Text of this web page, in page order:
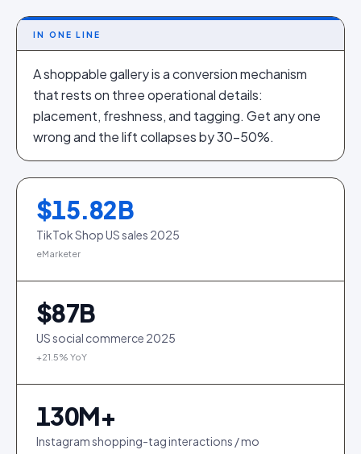
IN ONE LINE
A shoppable gallery is a conversion mechanism
that rests on three operational details:
placement, freshness, and tagging. Get any one
wrong and the lift collapses by 30–50%.
$15.82B
TikTok Shop US sales 2025
eMarketer
$87B
US social commerce 2025
+21.5% YoY
130M+
Instagram shopping-tag interactions / mo